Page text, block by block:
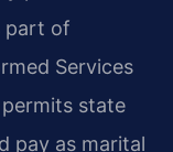
part of
Services
permits state
pay as marital